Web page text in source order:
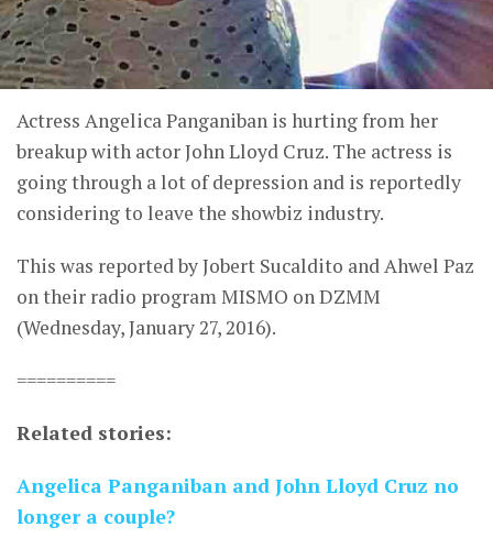
Actress Angelica Panganiban is hurting from her
breakup with actor John Lloyd Cruz. The actress is
going through a lot of depression and is reportedly
considering to leave the showbiz industry.
This was reported by Jobert Sucaldito and Ahwel Paz
on their radio program MISMO on DZMM
(Wednesday, January 27, 2016).
==========
Related stories:
Angelica Panganiban and John Lloyd Cruz no
longer a couple?